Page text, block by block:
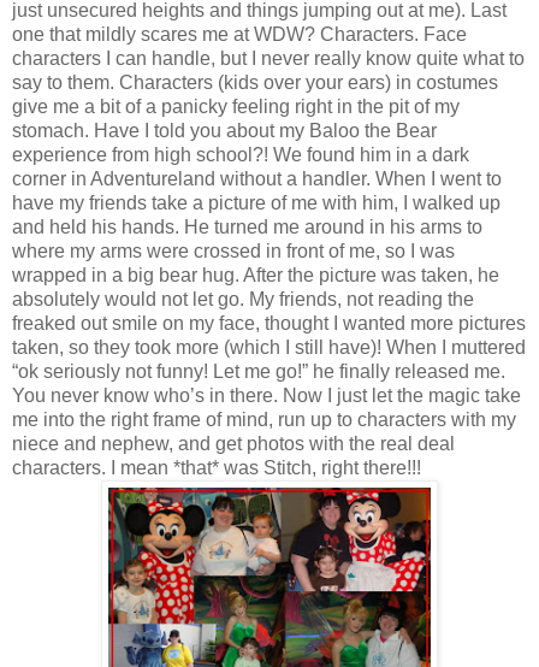
just unsecured heights and things jumping out at me). Last
one that mildly scares me at WDW? Characters. Face
characters I can handle, but I never really know quite what to
say to them. Characters (kids over your ears) in costumes
give me a bit of a panicky feeling right in the pit of my
stomach. Have I told you about my Baloo the Bear
experience from high school?! We found him in a dark
corner in Adventureland without a handler. When I went to
have my friends take a picture of me with him, I walked up
and held his hands. He turned me around in his arms to
where my arms were crossed in front of me, so I was
wrapped in a big bear hug. After the picture was taken, he
absolutely would not let go. My friends, not reading the
freaked out smile on my face, thought I wanted more pictures
taken, so they took more (which I still have)! When I muttered
“ok seriously not funny! Let me go!” he finally released me.
You never know who’s in there. Now I just let the magic take
me into the right frame of mind, run up to characters with my
niece and nephew, and get photos with the real deal
characters. I mean *that* was Stitch, right there!!!